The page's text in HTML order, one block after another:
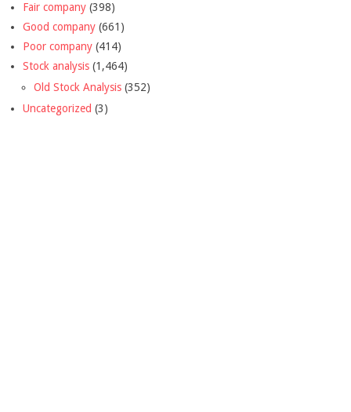
Fair company (398)
Good company (661)
Poor company (414)
Stock analysis (1,464)
Old Stock Analysis (352)
Uncategorized (3)